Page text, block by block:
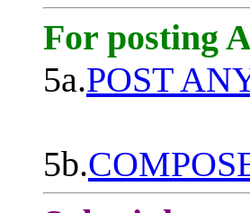
For posting
5a.POST
5b.